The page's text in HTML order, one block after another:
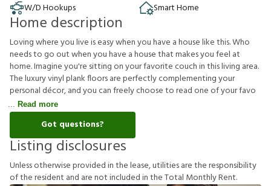
W/D Hookups
Smart Home
Home description
Loving where you live is easy when you have a house like this. Who
needs to go out when you have a house that makes you feel at
home. Imagine you're sitting on your favorite couch in this living area.
The luxury vinyl plank floors are perfectly complementing your
personal décor, and you can freely choose to read one of your favo
Read more
Got questions?
Listing disclosures
Unlessotherwiseprovidedinthelease,utilitiesaretheresponsibility
oftheresident and arenotincludedintheTotal MonthlyRent.